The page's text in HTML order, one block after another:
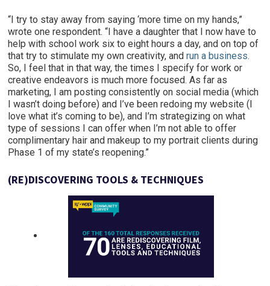
“I try to stay away from saying ‘more time on my hands,”
wrote one respondent. “I have a daughter that I now have to
help with school work six to eight hours a day, and on top of
that try to stimulate my own creativity, andrun a business.
So, I feel that in that way, the times I specify for work or
creative endeavors is much more focused. As far as
marketing, I am posting consistently on social media (which
I wasn’t doing before) and I’ve been redoing my website (I
love what it’s coming to be), and I’m strategizing on what
type of sessions I can offer when I’m not able to offer
complimentary hair and makeup to my portrait clients during
Phase 1 of my state’s reopening.”
(RE)DISCOVERING TOOLS & TECHNIQUES